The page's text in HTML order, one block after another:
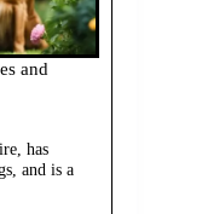
and
has
and is a